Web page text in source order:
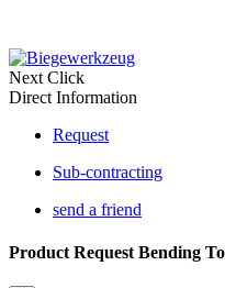
Next Click
Direct Information
Request
Sub-contracting
send a friend
Product Request Bending